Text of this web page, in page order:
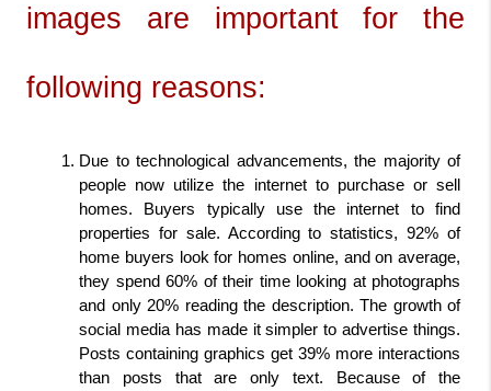
images are important for the
following reasons:
Due to technological advancements, the majority of
people now utilize the internet to purchase or sell
homes. Buyers typically use the internet to find
properties for sale. According to statistics, 92% of
home buyers look for homes online, and on average,
they spend 60% of their time looking at photographs
and only 20% reading the description. The growth of
social media has made it simpler to advertise things.
Posts containing graphics get 39% more interactions
than posts that are only text. Because of the